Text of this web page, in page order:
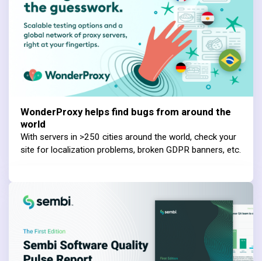
WonderProxy helps find bugs from around the
world
With servers in >250 cities around the world, check your
site for localization problems, broken GDPR banners, etc.